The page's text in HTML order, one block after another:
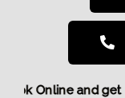
Book Online and